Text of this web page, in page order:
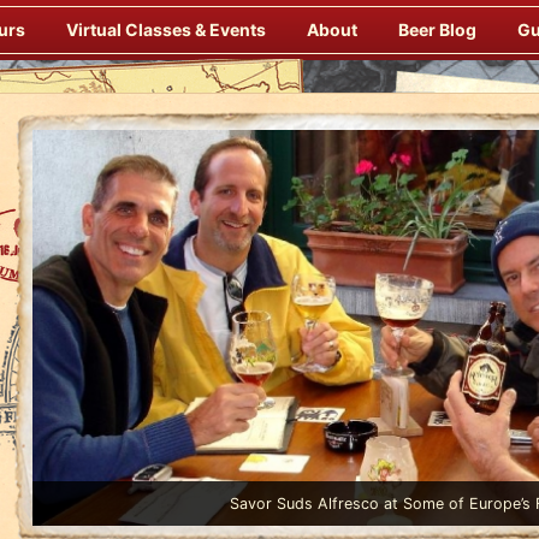
Virtual Classes & Events About Beer Blog
Enjoy Gourmet Dinners Onboard Prepared by